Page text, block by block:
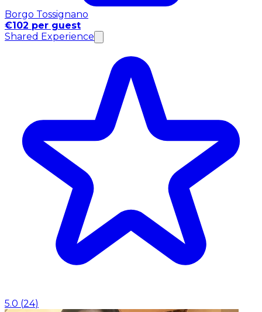
Borgo Tossignano
€102 per guest
Shared Experience
5.0 (24)